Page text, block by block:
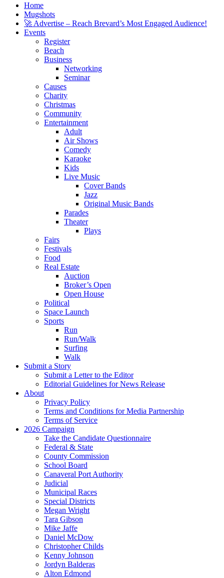
Home
Mugshots
🚀 Advertise – Reach Brevard’s Most Engaged Audience!
Events
Register
Beach
Business
Networking
Seminar
Causes
Charity
Christmas
Community
Entertainment
Adult
Air Shows
Comedy
Karaoke
Kids
Live Music
Cover Bands
Jazz
Original Music Bands
Parades
Theater
Plays
Fairs
Festivals
Food
Real Estate
Auction
Broker’s Open
Open House
Political
Space Launch
Sports
Run
Run/Walk
Surfing
Walk
Submit a Story
Submit a Letter to the Editor
Editorial Guidelines for News Release
About
Privacy Policy
Terms and Conditions for Media Partnership
Terms of Service
2026 Campaign
Take the Candidate Questionnaire
Federal & State
County Commission
School Board
Canaveral Port Authority
Judicial
Municipal Races
Special Districts
Megan Wright
Tara Gibson
Mike Jaffe
Daniel McDow
Christopher Childs
Kenny Johnson
Jordyn Balderas
Alton Edmond